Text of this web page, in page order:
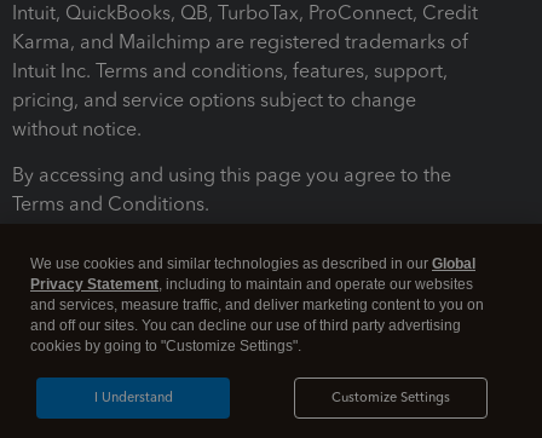
Intuit, QuickBooks, QB, TurboTax, ProConnect, Credit
Karma, and Mailchimp are registered trademarks of
Intuit Inc. Terms and conditions, features, support,
pricing, and service options subject to change
without notice.
By accessing and using this page you agree to the
Terms and Conditions.
Legal Security
We use cookies and similar technologies as described in our Global
Privacy Statement, including to maintain and operate our websites
and services, measure traffic, and deliver marketing content to you on
and off our sites. You can decline our use of third party advertising
cookies by going to "Customize Settings".
Customize Settings
I Understand